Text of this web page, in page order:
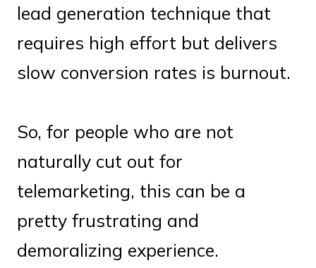
lead generation technique that
requires high effort but delivers
slow conversion rates is burnout.
So, for people who are not
naturally cut out for
telemarketing, this can be a
pretty frustrating and
demoralizing experience.